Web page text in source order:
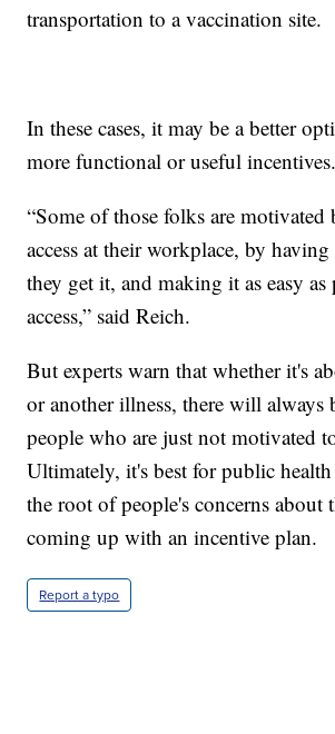
transportation to a vaccination site.
In these cases, it may be a better
more functional or useful incentives.
“Some of those folks are motivated
access at their workplace, by
they get it, and making it as easy as
access,” said Reich.
But experts warn that whether it's
or another illness, there will always
people who are just not motivated
Ultimately, it's best for public
the root of people's concerns about
coming up with an incentive plan.
Report a typo